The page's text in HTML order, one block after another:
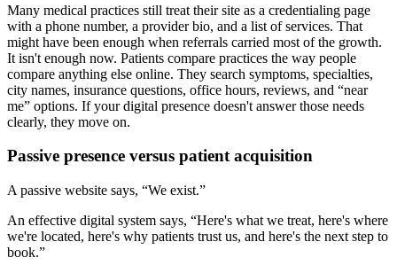
Many medical practices still treat their site as a credentialing page
with a phone number, a provider bio, and a list of services. That
might have been enough when referrals carried most of the growth.
It isn't enough now. Patients compare practices the way people
compare anything else online. They search symptoms, specialties,
city names, insurance questions, office hours, reviews, and “near
me” options. If your digital presence doesn't answer those needs
clearly, they move on.
Passive presence versus patient acquisition
A passive website says, “We exist.”
An effective digital system says, “Here's what we treat, here's where
we're located, here's why patients trust us, and here's the next step to
book.”